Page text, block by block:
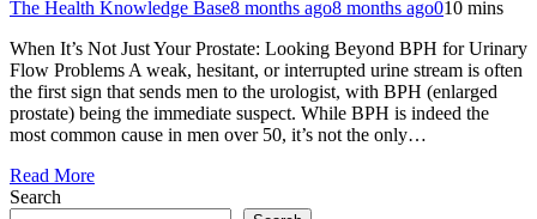
The Health Knowledge Base8 months ago8 months ago010 mins
When It’s Not Just Your Prostate: Looking Beyond BPH for Urinary
Flow Problems A weak, hesitant, or interrupted urine stream is often
the first sign that sends men to the urologist, with BPH (enlarged
prostate) being the immediate suspect. While BPH is indeed the
most common cause in men over 50, it’s not the only…
Read More
Search